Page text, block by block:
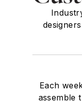
Each
assemble